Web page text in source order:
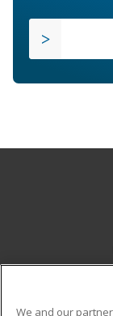
We and our